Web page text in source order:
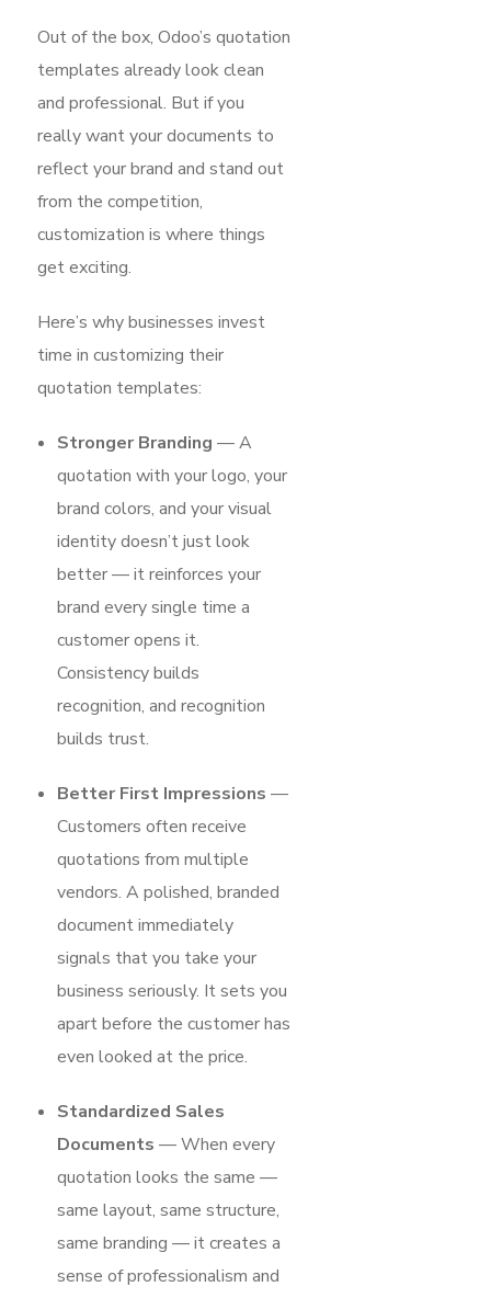
Out of the box, Odoo’s quotation
templates already look clean
and professional. But if you
really want your documents to
reflect your brand and stand out
from the competition,
customization is where things
get exciting.
Here’s why businesses invest
time in customizing their
quotation templates:
Stronger Branding — A
quotation with your logo, your
brand colors, and your visual
identity doesn’t just look
better — it reinforces your
brand every single time a
customer opens it.
Consistency builds
recognition, and recognition
builds trust.
Better First Impressions —
Customers often receive
quotations from multiple
vendors. A polished, branded
document immediately
signals that you take your
business seriously. It sets you
apart before the customer has
even looked at the price.
Standardized Sales
Documents — When every
quotation looks the same —
same layout, same structure,
same branding — it creates a
sense of professionalism and